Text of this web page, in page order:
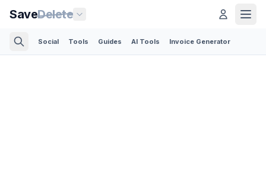
SaveDelete
Social Tools Guides AI Tools Invoice Generator